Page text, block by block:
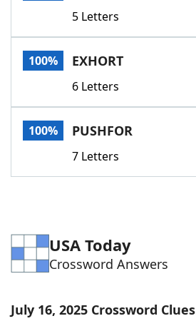
Word GamesHelpers
Word List
Our Brands
5 Letters
100% EXHORT
6 Letters
100% PUSHFOR
7 Letters
USA Today
Crossword Answers
July 16, 2025 Crossword Clues